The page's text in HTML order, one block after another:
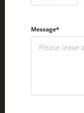
Message*